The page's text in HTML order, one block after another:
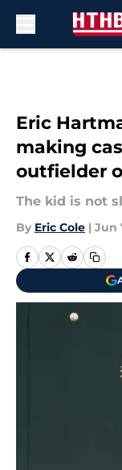
Eric
making
outfielder
The kid is not
By Eric Cole | Jun